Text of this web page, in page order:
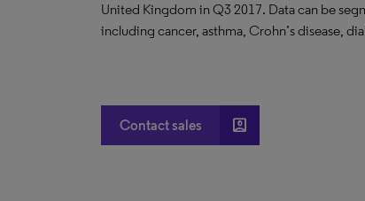
United Kingdom in Q3 2017. Data can be
including cancer, asthma, Crohn’s disease,
Contact sales account_box